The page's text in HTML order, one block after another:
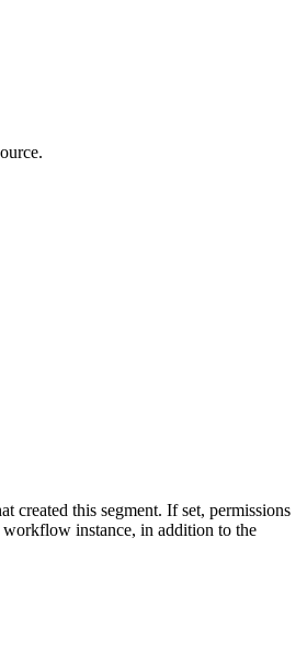
created this segment. If set, permissions
instance, in addition to the